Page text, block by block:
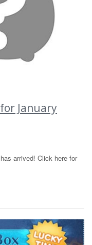
January
arrived! Click here for